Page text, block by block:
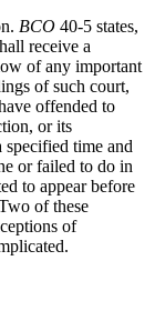
BCO 40-5 states,
receive a
of any important
of such court,
offended to
or its
time and
or failed to do in
to appear before
of these
of